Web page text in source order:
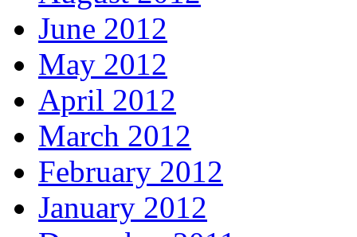
June 2012
May 2012
April 2012
March 2012
February 2012
January 2012